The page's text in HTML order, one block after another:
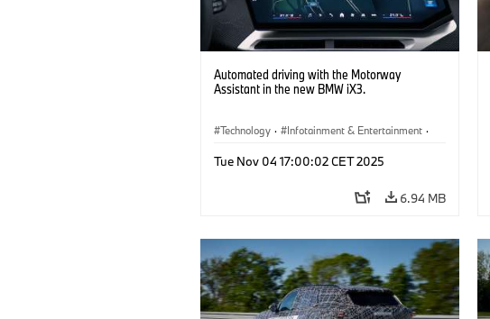
Automated driving with the Motorway
Assistant in the new BMW iX3.
Technology · Infotainment & Entertainment ·
Tue Nov 04 17:00:02 CET 2025
6.94 MB